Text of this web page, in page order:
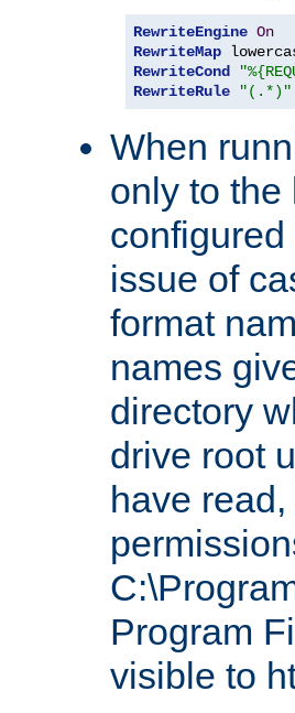
RewriteEngine On
RewriteMap
RewriteCond
RewriteRule
"(.*)"
When
only to the
issue of
format
names
directory
drive root
have
Program
visible to